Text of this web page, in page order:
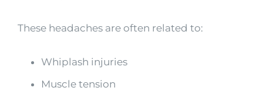
These headaches are often related to:
Whiplash injuries
Muscle tension